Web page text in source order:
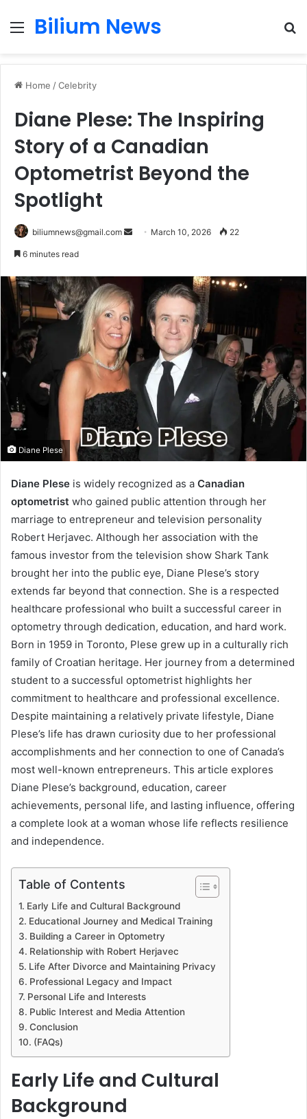
Menu
Bilium News
Home /Celebrity
Diane Plese: The Inspiring
Story of a Canadian
Optometrist Beyond the
Spotlight
biliumnews@gmail.com
Send March 10, 2026 22
6 minutes read
Diane Plese
Diane Plese is widely recognized as a Canadian
optometrist who gained public attention through her
marriage to entrepreneur and television personality
Robert Herjavec. Although her association with the
famous investor from the television show Shark Tank
brought her into the public eye, Diane Plese’s story
extends far beyond that connection. She is a respected
healthcare professional who built a successful career in
optometry through dedication, education, and hard work.
Born in 1959 in Toronto, Plese grew up in a culturally rich
family of Croatian heritage. Her journey from a determined
student to a successful optometrist highlights her
commitment to healthcare and professional excellence.
Despite maintaining a relatively private lifestyle, Diane
Plese’s life has drawn curiosity due to her professional
accomplishments and her connection to one of Canada’s
most well-known entrepreneurs. This article explores
Diane Plese’s background, education, career
achievements, personal life, and lasting influence, offering
a complete look at a woman whose life reflects resilience
and independence.
Table of Contents
Early Life and Cultural Background
Educational Journey and Medical Training
Building a Career in Optometry
Relationship with Robert Herjavec
Life After Divorce and Maintaining Privacy
Professional Legacy and Impact
Personal Life and Interests
Public Interest and Media Attention
Conclusion
(FAQs)
Early Life and Cultural
Background